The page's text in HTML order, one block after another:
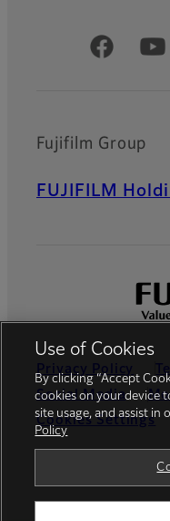
Official Social
Fujifilm Group
FUJIFILM
Privacy Policy
Social Media
Cookies Settings
Use of Cookies
By clicking “Accept
cookies on your device
site usage, and assist in
Policy